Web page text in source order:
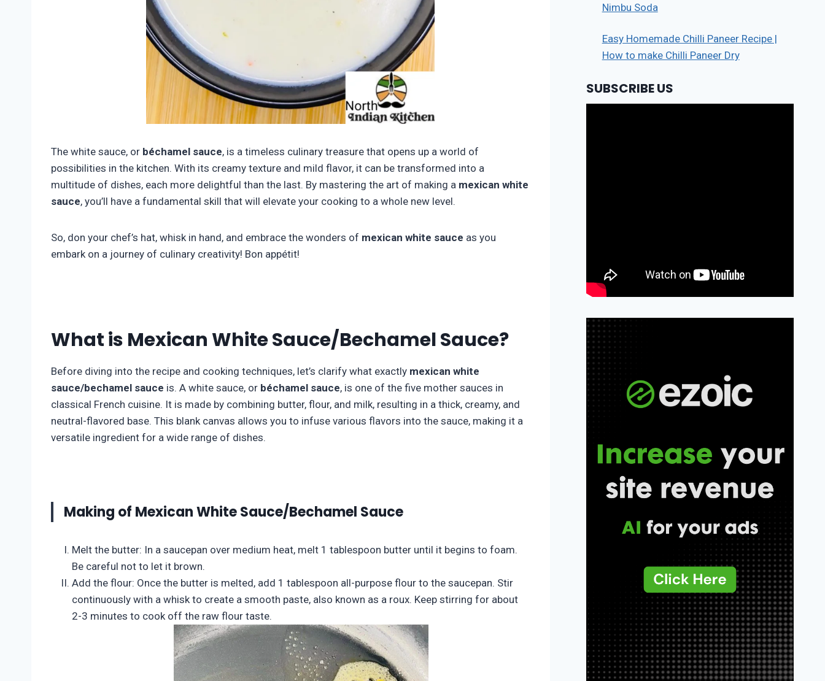
The white sauce, or béchamel sauce, is a timeless culinary treasure that opens up a world of
possibilities in the kitchen. With its creamy texture and mild flavor, it can be transformed into a
multitude of dishes, each more delightful than the last. By mastering the art of making a mexican white
sauce, you’ll have a fundamental skill that will elevate your cooking to a whole new level.
So, don your chef’s hat, whisk in hand, and embrace the wonders of mexican white sauce as you
embark on a journey of culinary creativity! Bon appétit!
What is Mexican White Sauce/Bechamel Sauce?
Before diving into the recipe and cooking techniques, let’s clarify what exactly mexican white
sauce/bechamel sauce is. A white sauce, or béchamel sauce, is one of the five mother sauces in
classical French cuisine. It is made by combining butter, flour, and milk, resulting in a thick, creamy, and
neutral-flavored base. This blank canvas allows you to infuse various flavors into the sauce, making it a
versatile ingredient for a wide range of dishes.
Making of Mexican White Sauce/Bechamel Sauce
Melt the butter: In a saucepan over medium heat, melt 1 tablespoon butter until it begins to foam.
Be careful not to let it brown.
Add the flour: Once the butter is melted, add 1 tablespoon all-purpose flour to the saucepan. Stir
continuously with a whisk to create a smooth paste, also known as a roux. Keep stirring for about
2-3 minutes to cook off the raw flour taste.
Nimbu Soda
Easy Homemade Chilli Paneer Recipe |
How to make Chilli Paneer Dry
SUBSCRIBE US